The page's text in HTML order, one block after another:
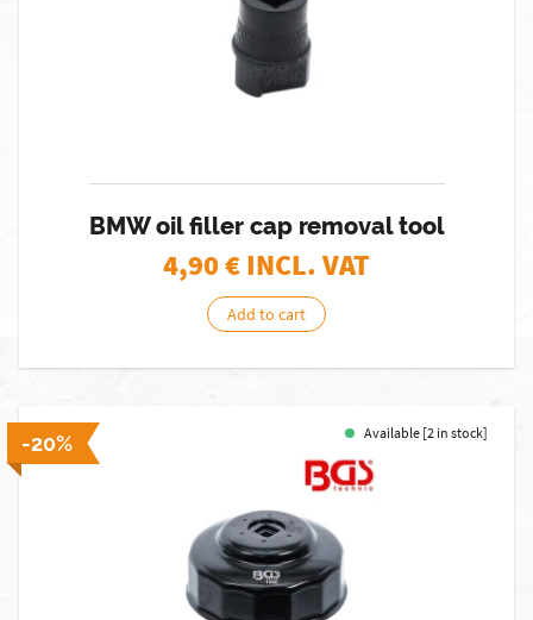
BMW oil filler cap removal tool
4,90€ INCL. VAT
Add to cart
-20% Available [2 in stock]